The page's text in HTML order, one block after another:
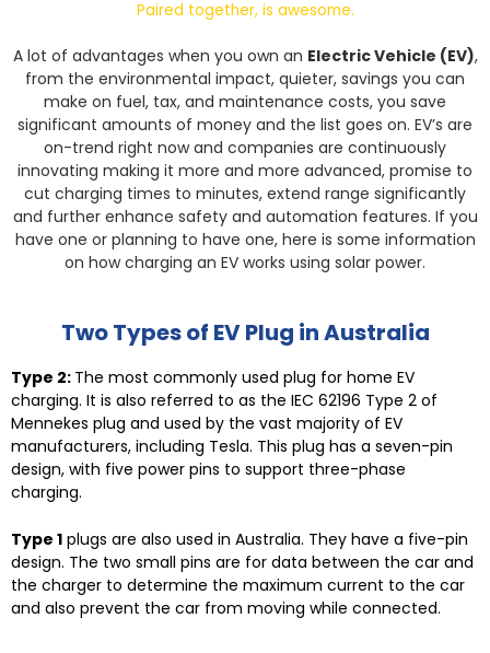
Paired together, is awesome.
A lot of advantages when you own an Electric Vehicle (EV),
from the environmental impact, quieter, savings you can
make on fuel, tax, and maintenance costs, you save
significant amounts of money and the list goes on. EV’s are
on-trend right now and companies are continuously
innovating making it more and more advanced, promise to
cut charging times to minutes, extend range significantly
and further enhance safety and automation features. If you
have one or planning to have one, here is some information
on how charging an EV works using solar power.
Two Types of EV Plug in Australia
Type 2: The most commonly used plug for home EV
charging. It is also referred to as the IEC 62196 Type 2 of
Mennekes plug and used by the vast majority of EV
manufacturers, including Tesla. This plug has a seven-pin
design, with five power pins to support three-phase
charging.
Type 1 plugs are also used in Australia. They have a five-pin
design. The two small pins are for data between the car and
the charger to determine the maximum current to the car
and also prevent the car from moving while connected.